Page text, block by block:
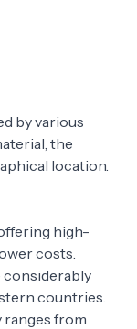
by various
the
location.
high-
costs.
considerably
countries.
ranges from